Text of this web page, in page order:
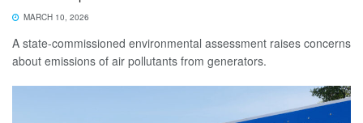
MARCH 10, 2026
A state-commissioned environmental assessment raises concerns
about emissions of air pollutants from generators.